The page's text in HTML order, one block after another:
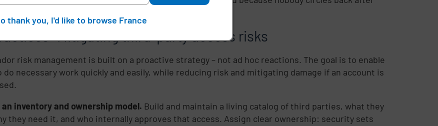
Mitigating third-party access risks
risk management is built on a proactive strategy – not ad hoc reactions. The goal is to enable
do necessary work quickly and easily, while reducing risk and mitigating damage if an account is
inventory and ownership model. Build and maintain a living catalog of third parties, what they
they need it, and who internally approves that access. Assign clear ownership: security sets
thank you, I'd like to browse France